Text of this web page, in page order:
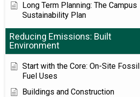
Long Term Planning: The Campus
Sustainability Plan
Reducing Emissions: Built
Environment
Start with the Core: On-Site Fossil
Fuel Uses
Buildings and Construction